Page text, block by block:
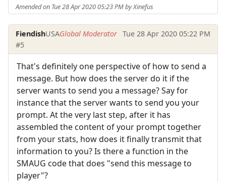
Amended on Tue 28 Apr 2020 05:23 PM by Xinefus
FiendishUSAGlobal Moderator Tue 28 Apr 2020 05:22 PM
#5
That's definitely one perspective of how to send a
message. But how does the server do it if the
server wants to send you a message? Say for
instance that the server wants to send you your
prompt. At the very last step, after it has
assembled the content of your prompt together
from your stats, how does it finally transmit that
information to you? Is there a function in the
SMAUG code that does "send this message to
player"?